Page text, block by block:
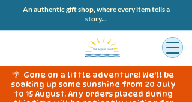
An authentic gift shop, where every item tells a
story...
🌴 Gone on a little adventure! We'll be
soaking up some sunshine from 20 July
to 15 August. Any orders placed during